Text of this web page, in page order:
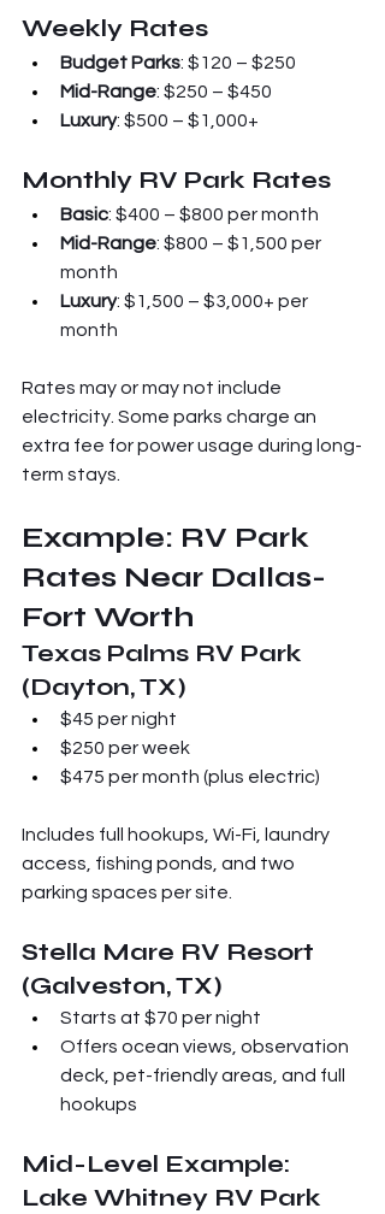
Weekly Rates
Budget Parks: $120 – $250
Mid-Range: $250 – $450
Luxury: $500 – $1,000+
Monthly RV Park Rates
Basic: $400 – $800 per month
Mid-Range: $800 – $1,500 per
month
Luxury: $1,500 – $3,000+ per
month
Rates may or may not include
electricity. Some parks charge an
extra fee for power usage during long-
term stays.
Example: RV Park
Rates Near Dallas-
Fort Worth
Texas Palms RV Park
(Dayton, TX)
$45 per night
$250 per week
$475 per month (plus electric)
Includes full hookups, Wi-Fi, laundry
access, fishing ponds, and two
parking spaces per site.
Stella Mare RV Resort
(Galveston, TX)
Starts at $70 per night
Offers ocean views, observation
deck, pet-friendly areas, and full
hookups
Mid-Level Example:
Lake Whitney RV Park